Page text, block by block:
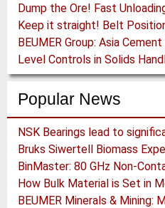
Level Controls in Solids
Popular News
NSK Bearings lead to